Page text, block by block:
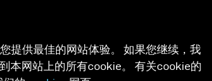
提供最佳的网站体验。 如果您继续，我
本网站上的所有cookie。 有关cookie的